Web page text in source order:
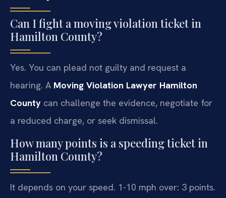
Can I fight a moving violation ticket in
Hamilton County?
Yes. You can plead not guilty and request a
hearing. A Moving Violation Lawyer Hamilton
County can challenge the evidence, negotiate for
a reduced charge, or seek dismissal.
How many points is a speeding ticket in
Hamilton County?
It depends on your speed. 1-10 mph over: 3 points.